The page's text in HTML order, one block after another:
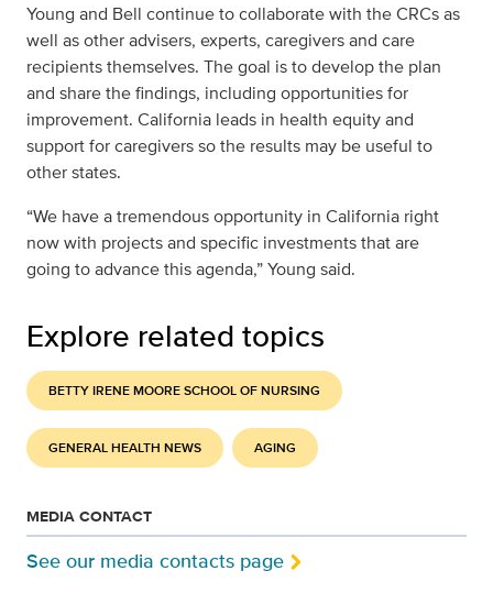
Young and Bell continue to collaborate with the CRCs as
well as other advisers, experts, caregivers and care
recipients themselves. The goal is to develop the plan
and share the findings, including opportunities for
improvement. California leads in health equity and
support for caregivers so the results may be useful to
other states.
“We have a tremendous opportunity in California right
now with projects and specific investments that are
going to advance this agenda,” Young said.
Explore related topics
BETTY IRENE MOORE SCHOOL OF NURSING
GENERAL HEALTH NEWS AGING
MEDIA CONTACT
See our media contacts page